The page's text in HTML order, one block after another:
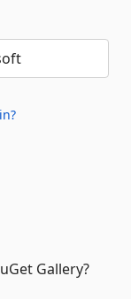
Gallery?